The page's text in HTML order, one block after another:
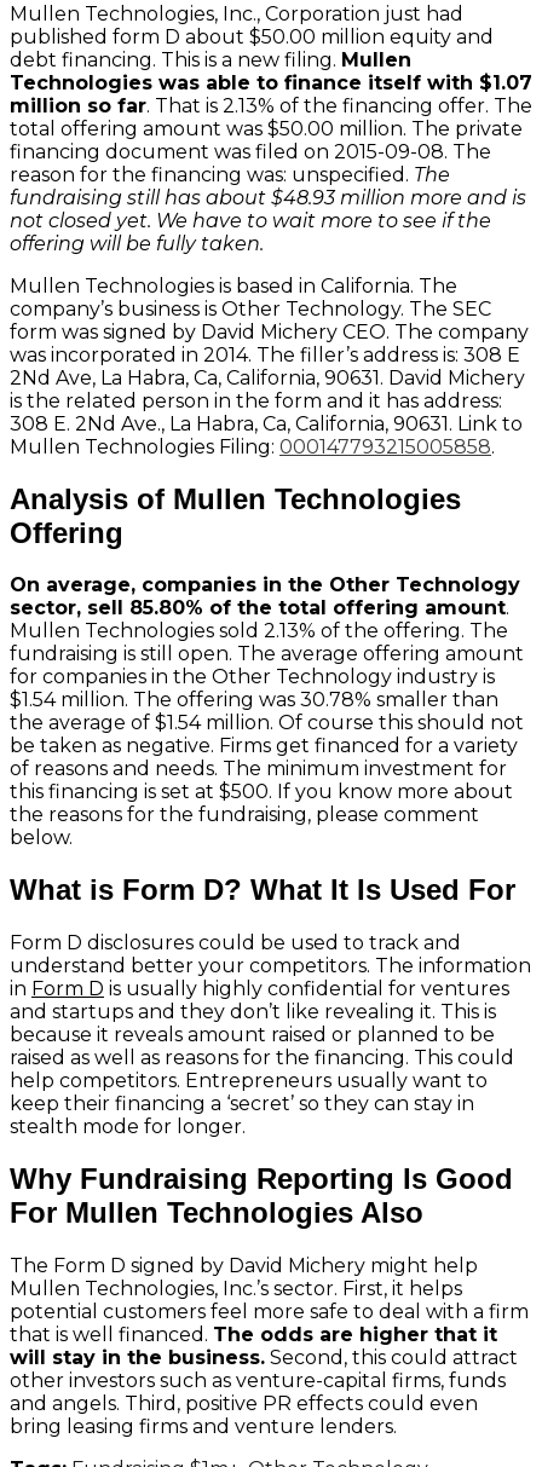
Mullen Technologies, Inc., Corporation just had
published form D about $50.00 million equity and
debt financing. This is a new filing. Mullen
Technologies was able to finance itself with $1.07
million so far. That is 2.13% of the financing offer. The
total offering amount was $50.00 million. The private
financing document was filed on 2015-09-08. The
reason for the financing was: unspecified. The
fundraising still has about $48.93 million more and is
not closed yet. We have to wait more to see if the
offering will be fully taken.
Mullen Technologies is based in California. The
company’s business is Other Technology. The SEC
form was signed by David Michery CEO. The company
was incorporated in 2014. The filler’s address is: 308 E
2Nd Ave, La Habra, Ca, California, 90631. David Michery
is the related person in the form and it has address:
308 E. 2Nd Ave., La Habra, Ca, California, 90631. Link to
Mullen Technologies Filing: 000147793215005858.
Analysis of Mullen Technologies
Offering
On average, companies in the Other Technology
sector, sell 85.80% of the total offering amount.
Mullen Technologies sold 2.13% of the offering. The
fundraising is still open. The average offering amount
for companies in the Other Technology industry is
$1.54 million. The offering was 30.78% smaller than
the average of $1.54 million. Of course this should not
be taken as negative. Firms get financed for a variety
of reasons and needs. The minimum investment for
this financing is set at $500. If you know more about
the reasons for the fundraising, please comment
below.
What is Form D? What It Is Used For
Form D disclosures could be used to track and
understand better your competitors. The information
in Form D is usually highly confidential for ventures
and startups and they don’t like revealing it. This is
because it reveals amount raised or planned to be
raised as well as reasons for the financing. This could
help competitors. Entrepreneurs usually want to
keep their financing a ‘secret’ so they can stay in
stealth mode for longer.
Why Fundraising Reporting Is Good
For Mullen Technologies Also
The Form D signed by David Michery might help
Mullen Technologies, Inc.’s sector. First, it helps
potential customers feel more safe to deal with a firm
that is well financed. The odds are higher that it
will stay in the business. Second, this could attract
other investors such as venture-capital firms, funds
and angels. Third, positive PR effects could even
bring leasing firms and venture lenders.